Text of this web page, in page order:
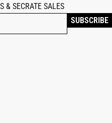
& SECRATE SALES